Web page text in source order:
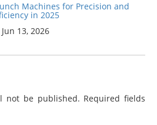
Machines for Precision and
in 2025
Jun 13, 2026
not be published. Required fields